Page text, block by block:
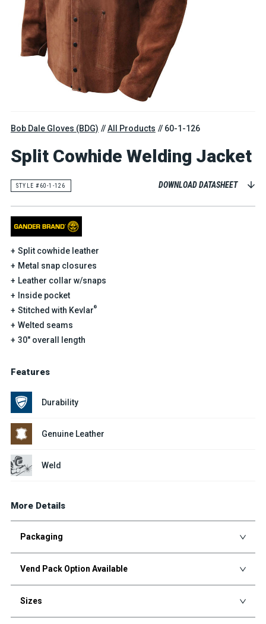
Bob Dale Gloves (BDG) All Products 60-1-126
Split Cowhide Welding Jacket
STYLE #60-1-126 DOWNLOAD DATASHEET
Split cowhide leather
Metal snap closures
Leather collar w/snaps
Inside pocket
Stitched with Kevlar®
Welted seams
30" overall length
Features
Durability
Genuine Leather
Weld
More Details
Packaging
Vend Pack Option Available
Sizes